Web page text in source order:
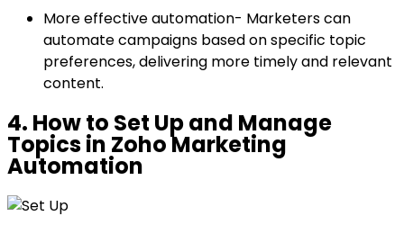
More effective automation- Marketers can
automate campaigns based on specific topic
preferences, delivering more timely and relevant
content.
4. How to Set Up and Manage
Topics in Zoho Marketing
Automation